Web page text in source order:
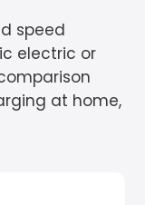
speed
electric or
at home,